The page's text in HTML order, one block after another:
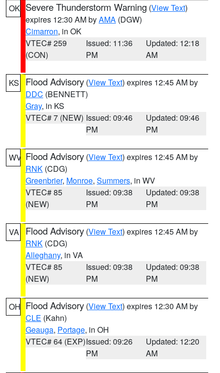
OK Severe Thunderstorm Warning (View Text)
expires 12:30 AM byAMA (DGW)
Cimarron, in OK
VTEC# 259
(CON)
Issued: 11:36
PM
Updated: 12:18
AM
KS Flood Advisory (View Text) expires 12:45 AM by
DDC (BENNETT)
Gray, in KS
VTEC# 7 (NEW) Issued: 09:46
PM
Updated: 09:46
PM
WV Flood Advisory (View Text) expires 12:45 AM by
RNK (CDG)
Greenbrier, Monroe, Summers, in WV
VTEC# 85
(NEW)
Issued: 09:38
PM
Updated: 09:38
PM
VA Flood Advisory (View Text) expires 12:45 AM by
RNK (CDG)
Alleghany, in VA
VTEC# 85
(NEW)
Issued: 09:38
PM
Updated: 09:38
PM
OH Flood Advisory (View Text) expires 12:30 AM by
CLE (Kahn)
Geauga, Portage, in OH
VTEC# 64 (EXP)Issued: 09:26
PM
Updated: 12:20
AM